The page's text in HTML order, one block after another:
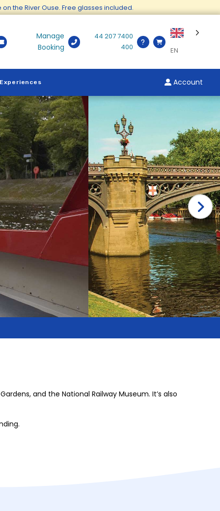
the River Ouse. Free glasses included.
Manage
Booking
44 207 7400
400
EN
Account
and the National Railway Museum. It’s also